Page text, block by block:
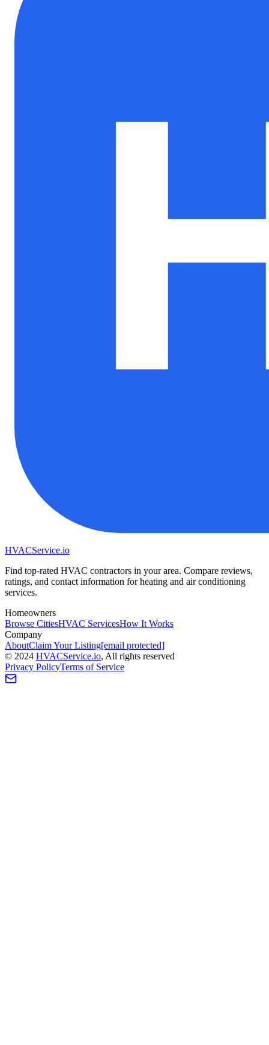
HVACService.io
Find top-rated HVAC contractors in your area. Compare reviews,
ratings, and contact information for heating and air conditioning
services.
Homeowners
Browse CitiesHVAC ServicesHow It Works
Company
AboutClaim Your Listing[email protected]
© 2024 HVACService.io, All rights reserved
Privacy PolicyTerms of Service